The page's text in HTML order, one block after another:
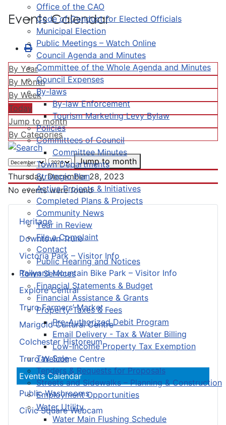
Office of the CAO
Code of Conduct for Elected Officials
Municipal Election
Public Meetings – Watch Online
Council Agenda and Minutes
Committee of the Whole Agenda and Minutes
Council Expenses
By-laws
By-law Enforcement
Tourism Marketing Levy Bylaw
Policies
Committees of Council
Committee Minutes
Town Departments
Strategic Plan
Active Projects & Initiatives
Completed Plans & Projects
Community News
Year in Review
File a Complaint
Contact
Public Hearing and Notices
Town Services
Financial Statements & Budget
Financial Assistance & Grants
Property Taxes & Fees
Pre-Authorized Debit Program
Email Delivery - Tax & Water Billing
Low-Income Property Tax Exemption
Tax Sale
Tenders & Requests for Proposals
Streets and Sidewalks – Planning & Construction
Employment Opportunities
Water Utility
Water Main Flushing Schedule
Heritage
Downtown Truro
Victoria Park – Visitor Info
Railyard Mountain Bike Park – Visitor Info
Explore Central
Truro Farmers’ Market
Marigold Cultural Centre
Colchester Historeum
Truro Welcome Centre
Events Calendar
Public Washrooms
Civic Square Webcam
Events Calendar
By Year
By Month
By Week
Today
Jump to month
By Categories
Jump to month
Thursday, December 28, 2023
No events were found